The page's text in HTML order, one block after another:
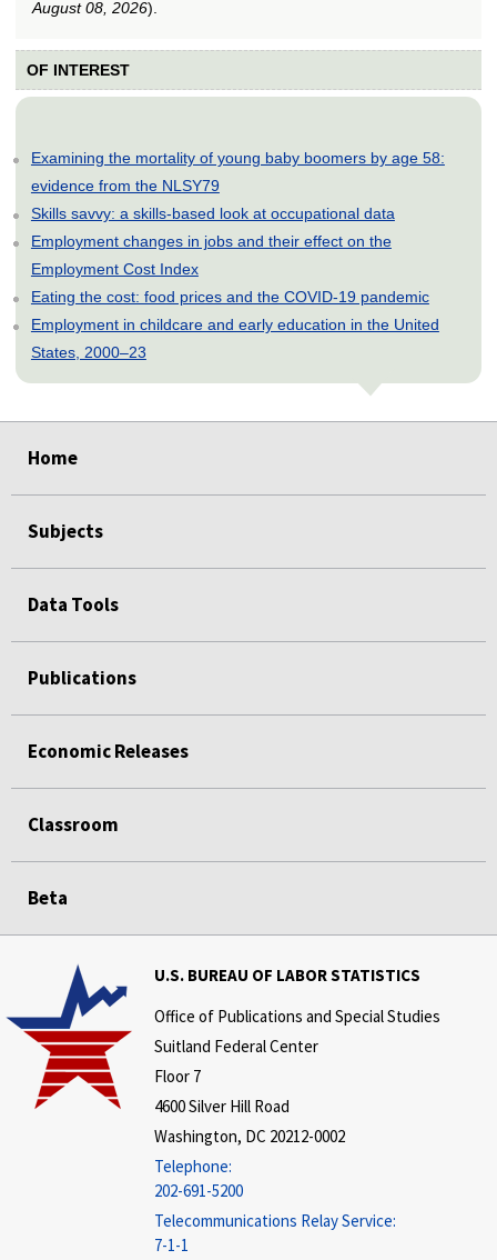
August 08, 2026).
OF INTEREST
Examining the mortality of young baby boomers by age 58:
evidence from the NLSY79
Skills savvy: a skills-based look at occupational data
Employment changes in jobs and their effect on the
Employment Cost Index
Eating the cost: food prices and the COVID-19 pandemic
Employment in childcare and early education in the United
States, 2000–23
Home
Subjects
Data Tools
Publications
Economic Releases
Classroom
Beta
U.S. BUREAU OF LABOR STATISTICS
Office of Publications and Special Studies
Suitland Federal Center
Floor 7
4600 Silver Hill Road
Washington, DC 20212-0002
Telephone:
202-691-5200
Telecommunications Relay Service:
7-1-1